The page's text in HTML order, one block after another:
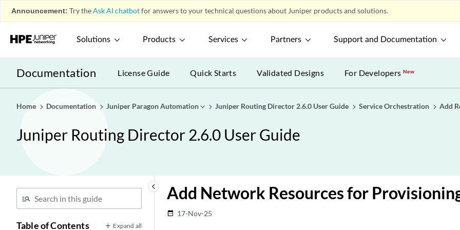
Announcement: Try theAsk AI chatbotfor answers to your technical questions about Juniper products and solutions.
Solutions Products Services Partners Support and Documentation
Documentation License Guide Quick Starts Validated Designs For DevelopersNew
Home Documentation Juniper Paragon Automation Juniper Routing Director 2.6.0 User Guide Service Orchestration Add
Juniper Routing Director 2.6.0 User Guide
keyboard_arrow_left
Table of Contents Expand all
Add Network Resources for
date_range 17-Nov-25